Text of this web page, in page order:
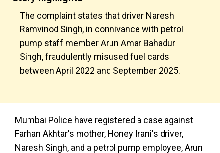
The complaint states that driver Naresh
Ramvinod Singh, in connivance with petrol
pump staff member Arun Amar Bahadur
Singh, fraudulently misused fuel cards
between April 2022 and September 2025.
Mumbai Police have registered a case against
Farhan Akhtar's mother, Honey Irani's driver,
Naresh Singh, and a petrol pump employee, Arun